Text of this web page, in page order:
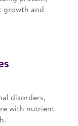
growth and
disorders,
with nutrient